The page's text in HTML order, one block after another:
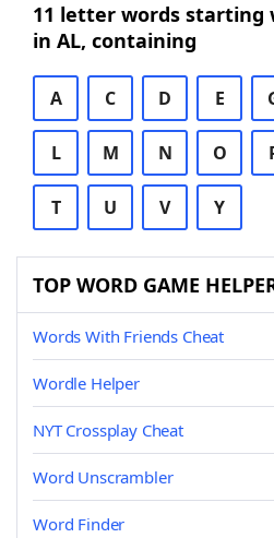
11 letter words starting
in AL, containing
A C D E
L M N O
T U V Y
TOP WORD GAME
Words With Friends Cheat
Wordle Helper
NYT Crossplay Cheat
Word Unscrambler
Word Finder